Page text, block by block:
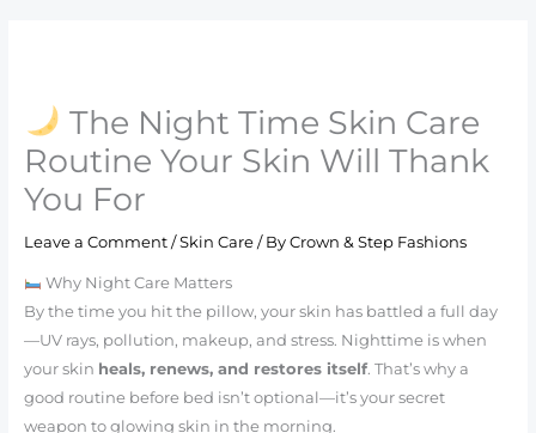
The Night Time Skin Care
Routine Your Skin Will Thank
You For
Leave a Comment/Skin Care/ ByCrown & Step Fashions
Why Night Care Matters
By the time you hit the pillow, your skin has battled a full day
—UV rays, pollution, makeup, and stress. Nighttime is when
your skin heals, renews, and restores itself. That’s why a
good routine before bed isn’t optional—it’s your secret
weapon to glowing skin in the morning.